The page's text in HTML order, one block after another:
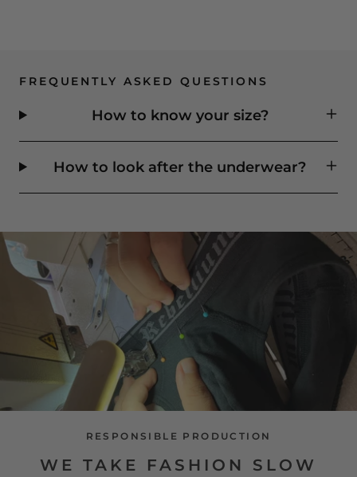
FREQUENTLY ASKED QUESTIONS
How to know your size?
How to look after the underwear?
RESPONSIBLE PRODUCTION
WE TAKE FASHION SLOW